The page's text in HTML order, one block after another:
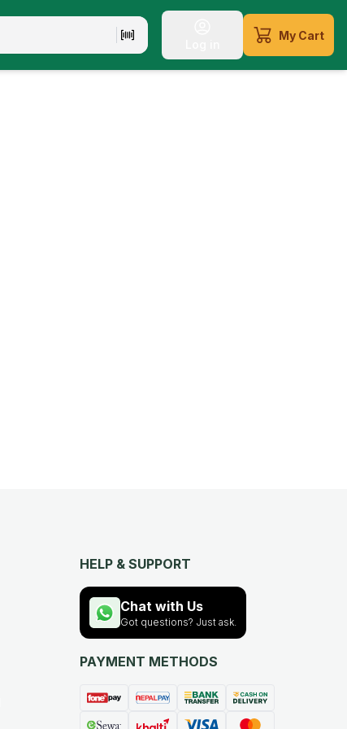
My Cart
HELP & SUPPORT
Chat with Us
Got questions? Just ask.
PAYMENT METHODS